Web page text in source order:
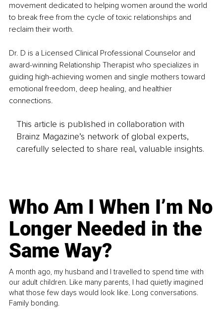
movement dedicated to helping women around the world
to break free from the cycle of toxic relationships and
reclaim their worth.
Dr. D is a Licensed Clinical Professional Counselor and
award-winning Relationship Therapist who specializes in
guiding high-achieving women and single mothers toward
emotional freedom, deep healing, and healthier
connections.
This article is published in collaboration with
Brainz Magazine’s network of global experts,
carefully selected to share real, valuable insights.
Who Am I When I’m No
Longer Needed in the
Same Way?
A month ago, my husband and I travelled to spend time with
our adult children. Like many parents, I had quietly imagined
what those few days would look like. Long conversations.
Family bonding.